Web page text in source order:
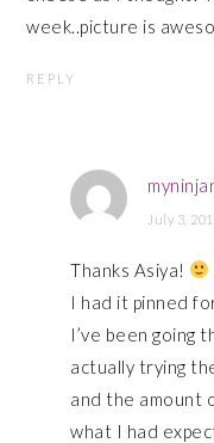
week..picture is
REPLY
July 3,
Thanks Asiya!
I had it pinned
I’ve been going
actually trying
and the amount
what I had